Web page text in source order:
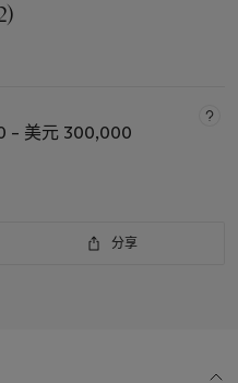
– 美元 300,000
分享